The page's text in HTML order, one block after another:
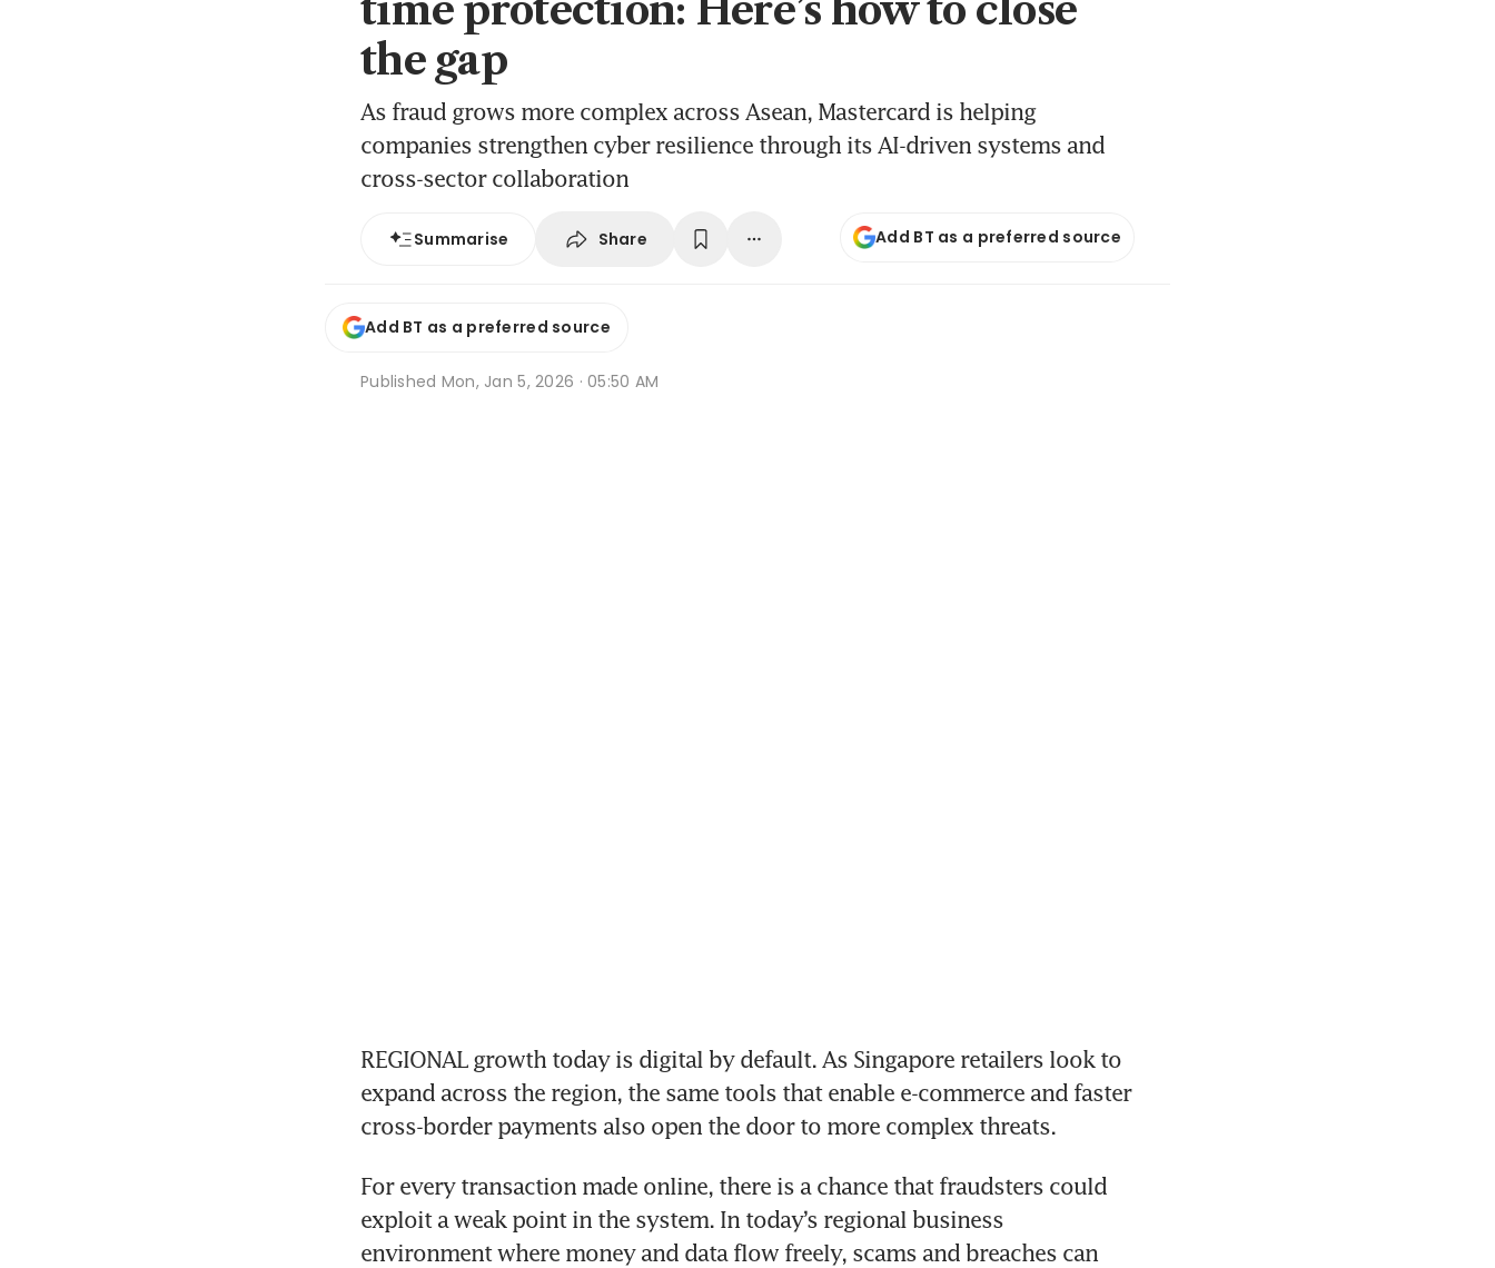
time protection: Here’s how to close
the gap
As fraud grows more complex across Asean, Mastercard is helping
companies strengthen cyber resilience through its AI-driven systems and
cross-sector collaboration
Summarise Share Add BT as a preferred source
Add BT as a preferred source
Published Mon, Jan 5, 2026 · 05:50 AM
REGIONAL growth today is digital by default. As Singapore retailers look to
expand across the region, the same tools that enable e-commerce and faster
cross-border payments also open the door to more complex threats.
For every transaction made online, there is a chance that fraudsters could
exploit a weak point in the system. In today’s regional business
environment where money and data flow freely, scams and breaches can